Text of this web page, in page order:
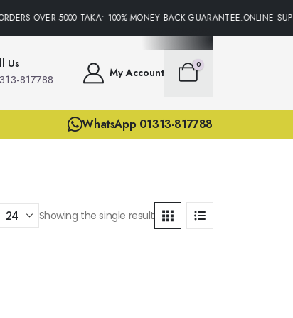
OVER 5000 TAKA• 100% MONEY BACK
Us
817788 My Account
0
WhatsApp 01313-817788
Showing the single result